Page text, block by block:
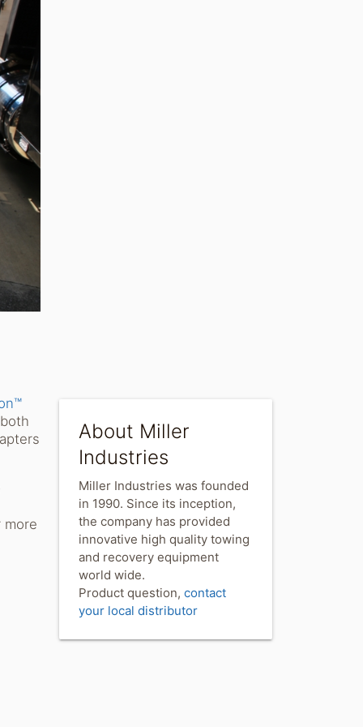
more
About Miller
Industries
Miller Industries was founded
in 1990. Since its inception,
the company has provided
innovative high quality towing
and recovery equipment
world wide.
Product question, contact
your local distributor